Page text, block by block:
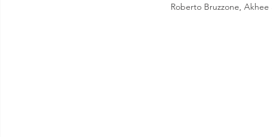
Roberto Bruzzone, Akhee